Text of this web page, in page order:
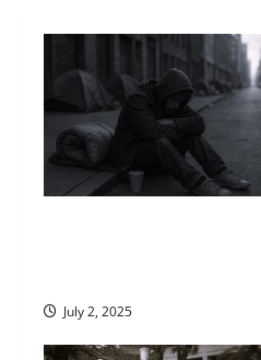
a
v
g
i
July 2, 2025